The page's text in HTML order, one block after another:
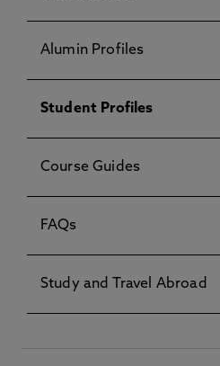
Alumin Profiles
Student Profiles
Course Guides
FAQs
Study and Travel Abroad